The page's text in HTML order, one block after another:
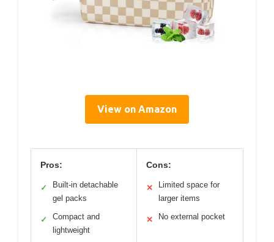
View on Amazon
Pros:
✓
Built-in detachable
gel packs
✓
Compact and
lightweight
Cons:
✕
Limited space for
larger items
✕ No external pocket